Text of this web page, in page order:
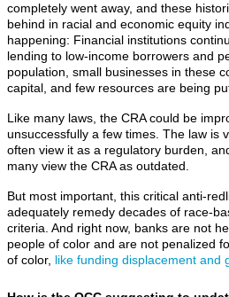
completely went away, and these
behind in racial and economic equity
happening: Financial institutions
lending to low-income borrowers and
population, small businesses in these
capital, and few resources are being
Like many laws, the CRA could be
unsuccessfully a few times. The law is
often view it as a regulatory burden,
many view the CRA as outdated.
But most important, this critical anti-
adequately remedy decades of race-
criteria. And right now, banks are not
people of color and are not penalized
of color, like funding displacement and